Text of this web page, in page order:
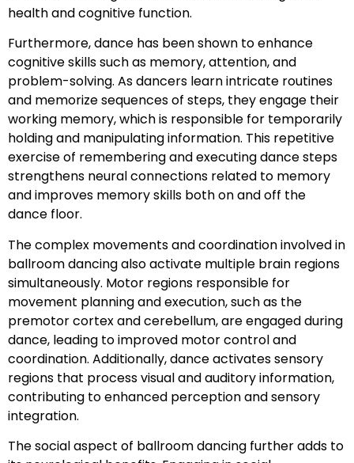
health and cognitive function.
Furthermore, dance has been shown to enhance
cognitive skills such as memory, attention, and
problem-solving. As dancers learn intricate routines
and memorize sequences of steps, they engage their
working memory, which is responsible for temporarily
holding and manipulating information. This repetitive
exercise of remembering and executing dance steps
strengthens neural connections related to memory
and improves memory skills both on and off the
dance floor.
The complex movements and coordination involved in
ballroom dancing also activate multiple brain regions
simultaneously. Motor regions responsible for
movement planning and execution, such as the
premotor cortex and cerebellum, are engaged during
dance, leading to improved motor control and
coordination. Additionally, dance activates sensory
regions that process visual and auditory information,
contributing to enhanced perception and sensory
integration.
The social aspect of ballroom dancing further adds to